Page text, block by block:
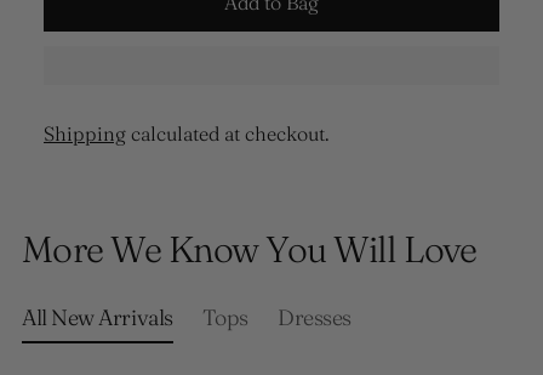
Shipping calculated at checkout.
to
cart
More We Know You Will Love
All New Arrivals Tops Dresses